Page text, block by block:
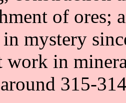
of ores;
mystery
work in
around 315-